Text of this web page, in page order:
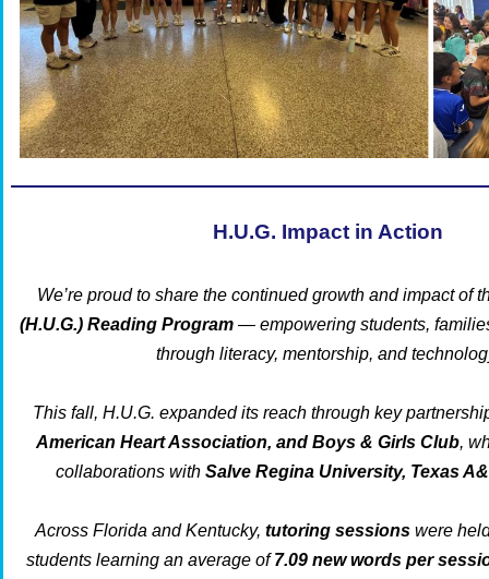
H.U.G. Impact in Action
We’re proud to share the continued growth and impact of
(H.U.G.) Reading Program — empowering students,
through literacy, mentorship, and
This fall, H.U.G. expanded its reach through key
American Heart Association, and Boys & Girls Club,
collaborations with Salve Regina University, Texas
Across Florida and Kentucky, tutoring sessionswere
students learning an average of7.09 new words per